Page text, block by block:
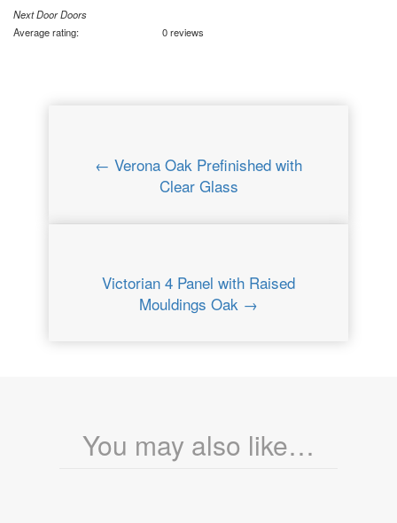
Next Door Doors
Average rating:
0 reviews
← Verona Oak Prefinished with
Clear Glass
Victorian 4 Panel with Raised
Mouldings Oak →
You may also like…